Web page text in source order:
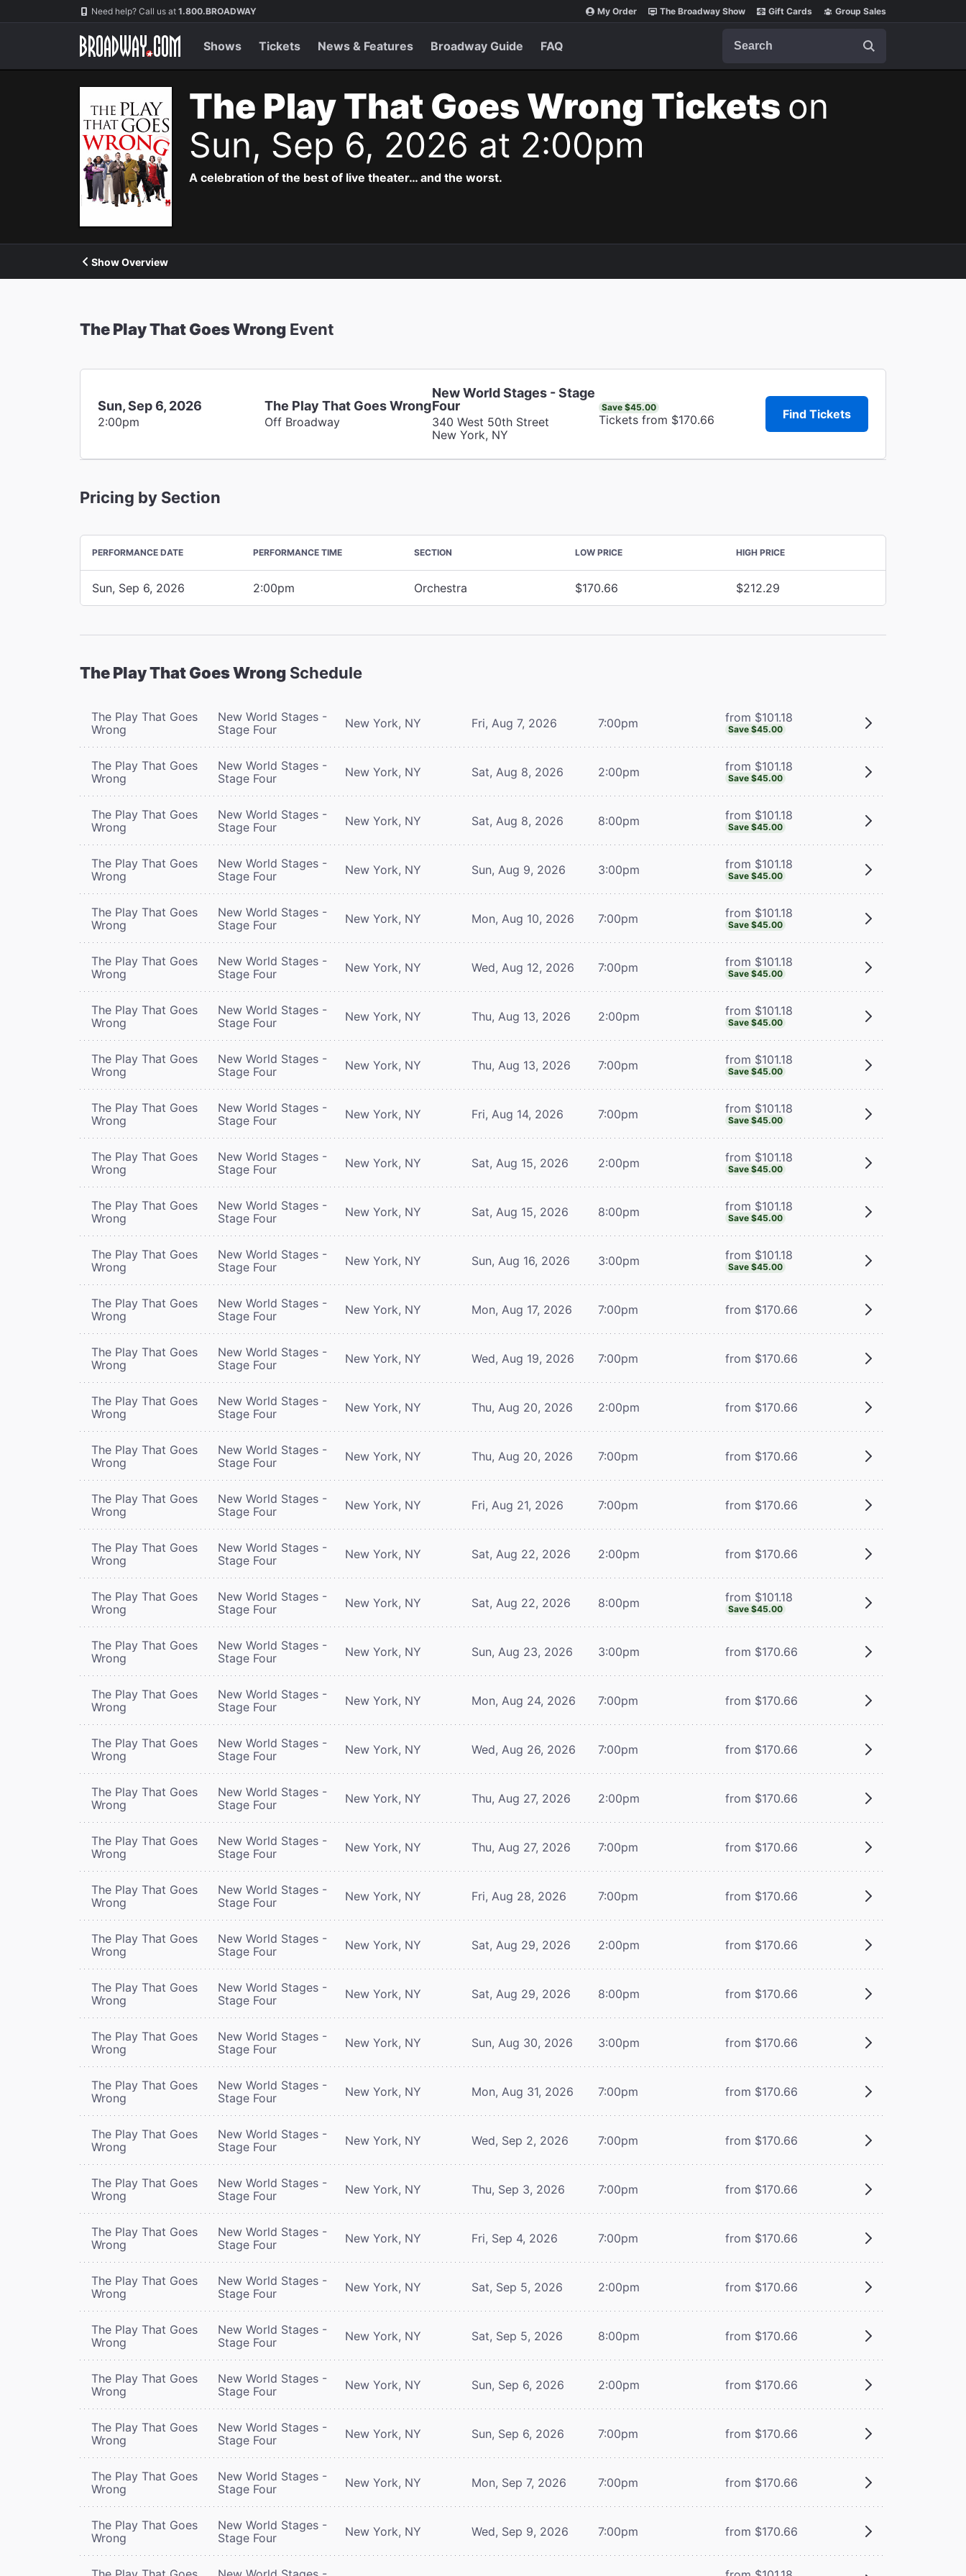
Navigation Need help? Call us at 1.800.BROADWAY My Order The Broadway Show Gift Cards Group Sales
Shows Tickets News & Features Broadway Guide FAQ
The Play That Goes Wrong Tickets on
Sun, Sep 6, 2026 at 2:00pm
A celebration of the best of live theater… and the worst.
Show Overview
The Play That Goes Wrong Event
Sun, Sep 6, 2026
2:00pm
The Play That Goes Wrong
Off Broadway
New World Stages - Stage
Four
340 West 50th Street
New York, NY
Save $45.00
Tickets from $170.66 Find Tickets
Pricing by Section
PERFORMANCE DATE PERFORMANCE TIME SECTION LOW PRICE HIGH PRICE
Sun, Sep 6, 2026 2:00pm Orchestra $170.66 $212.29
The Play That Goes Wrong Schedule
The Play That Goes
Wrong
New World Stages -
Stage Four
New York, NY Fri, Aug 7, 2026 7:00pm from $101.18
Save $45.00
The Play That Goes
Wrong
New World Stages -
Stage Four
New York, NY Sat, Aug 8, 2026 2:00pm from $101.18
Save $45.00
The Play That Goes
Wrong
New World Stages -
Stage Four
New York, NY Sat, Aug 8, 2026 8:00pm from $101.18
Save $45.00
The Play That Goes
Wrong
New World Stages -
Stage Four
New York, NY Sun, Aug 9, 2026 3:00pm from $101.18
Save $45.00
The Play That Goes
Wrong
New World Stages -
Stage Four
New York, NY Mon, Aug 10, 2026 7:00pm from $101.18
Save $45.00
The Play That Goes
Wrong
New World Stages -
Stage Four
New York, NY Wed, Aug 12, 2026 7:00pm from $101.18
Save $45.00
The Play That Goes
Wrong
New World Stages -
Stage Four
New York, NY Thu, Aug 13, 2026 2:00pm from $101.18
Save $45.00
The Play That Goes
Wrong
New World Stages -
Stage Four
New York, NY Thu, Aug 13, 2026 7:00pm from $101.18
Save $45.00
The Play That Goes
Wrong
New World Stages -
Stage Four
New York, NY Fri, Aug 14, 2026 7:00pm from $101.18
Save $45.00
The Play That Goes
Wrong
New World Stages -
Stage Four
New York, NY Sat, Aug 15, 2026 2:00pm from $101.18
Save $45.00
The Play That Goes
Wrong
New World Stages -
Stage Four
New York, NY Sat, Aug 15, 2026 8:00pm from $101.18
Save $45.00
The Play That Goes
Wrong
New World Stages -
Stage Four
New York, NY Sun, Aug 16, 2026 3:00pm from $101.18
Save $45.00
The Play That Goes
Wrong
New World Stages -
Stage Four
New York, NY Mon, Aug 17, 2026 7:00pm from $170.66
The Play That Goes
Wrong
New World Stages -
Stage Four
New York, NY Wed, Aug 19, 2026 7:00pm from $170.66
The Play That Goes
Wrong
New World Stages -
Stage Four
New York, NY Thu, Aug 20, 2026 2:00pm from $170.66
The Play That Goes
Wrong
New World Stages -
Stage Four
New York, NY Thu, Aug 20, 2026 7:00pm from $170.66
The Play That Goes
Wrong
New World Stages -
Stage Four
New York, NY Fri, Aug 21, 2026 7:00pm from $170.66
The Play That Goes
Wrong
New World Stages -
Stage Four
New York, NY Sat, Aug 22, 2026 2:00pm from $170.66
The Play That Goes
Wrong
New World Stages -
Stage Four
New York, NY Sat, Aug 22, 2026 8:00pm from $101.18
Save $45.00
The Play That Goes
Wrong
New World Stages -
Stage Four
New York, NY Sun, Aug 23, 2026 3:00pm from $170.66
The Play That Goes
Wrong
New World Stages -
Stage Four
New York, NY Mon, Aug 24, 2026 7:00pm from $170.66
The Play That Goes
Wrong
New World Stages -
Stage Four
New York, NY Wed, Aug 26, 2026 7:00pm from $170.66
The Play That Goes
Wrong
New World Stages -
Stage Four
New York, NY Thu, Aug 27, 2026 2:00pm from $170.66
The Play That Goes
Wrong
New World Stages -
Stage Four
New York, NY Thu, Aug 27, 2026 7:00pm from $170.66
The Play That Goes
Wrong
New World Stages -
Stage Four
New York, NY Fri, Aug 28, 2026 7:00pm from $170.66
The Play That Goes
Wrong
New World Stages -
Stage Four
New York, NY Sat, Aug 29, 2026 2:00pm from $170.66
The Play That Goes
Wrong
New World Stages -
Stage Four
New York, NY Sat, Aug 29, 2026 8:00pm from $170.66
The Play That Goes
Wrong
New World Stages -
Stage Four
New York, NY Sun, Aug 30, 2026 3:00pm from $170.66
The Play That Goes
Wrong
New World Stages -
Stage Four
New York, NY Mon, Aug 31, 2026 7:00pm from $170.66
The Play That Goes
Wrong
New World Stages -
Stage Four
New York, NY Wed, Sep 2, 2026 7:00pm from $170.66
The Play That Goes
Wrong
New World Stages -
Stage Four
New York, NY Thu, Sep 3, 2026 7:00pm from $170.66
The Play That Goes
Wrong
New World Stages -
Stage Four
New York, NY Fri, Sep 4, 2026 7:00pm from $170.66
The Play That Goes
Wrong
New World Stages -
Stage Four
New York, NY Sat, Sep 5, 2026 2:00pm from $170.66
The Play That Goes
Wrong
New World Stages -
Stage Four
New York, NY Sat, Sep 5, 2026 8:00pm from $170.66
The Play That Goes
Wrong
New World Stages -
Stage Four
New York, NY Sun, Sep 6, 2026 2:00pm from $170.66
The Play That Goes
Wrong
New World Stages -
Stage Four
New York, NY Sun, Sep 6, 2026 7:00pm from $170.66
The Play That Goes
Wrong
New World Stages -
Stage Four
New York, NY Mon, Sep 7, 2026 7:00pm from $170.66
The Play That Goes
Wrong
New World Stages -
Stage Four
New York, NY Wed, Sep 9, 2026 7:00pm from $170.66